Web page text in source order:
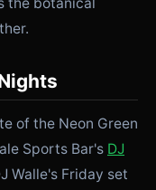
of the Neon Green
Sports Bar's DJ
Walle's Friday set